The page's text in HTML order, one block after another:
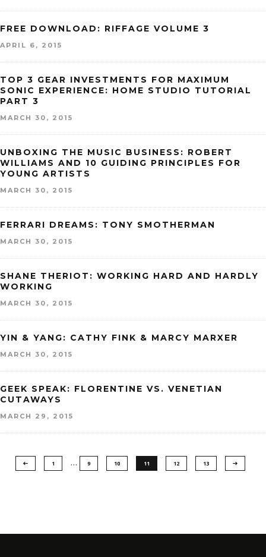
FREE DOWNLOAD: RIFFAGE VOLUME 3
APRIL 6, 2015
TOP 3 GEAR INVESTMENTS FOR MAXIMUM
SONIC EXPERIENCE: HOME STUDIO TUTORIAL
PART 3
MARCH 30, 2015
UNBOXING THE MUSIC BUSINESS: ROBERT
WILLIAMS AND 10 GUIDING PRINCIPLES FOR
YOUNG ARTISTS
MARCH 30, 2015
FERRARI DREAMS: TONY SMOTHERMAN
MARCH 30, 2015
SHANE THERIOT: WORKING HARD AND HARDLY
WORKING
MARCH 30, 2015
YIN & YANG: CATHY FINK & MARCY MARXER
MARCH 30, 2015
GEEK SPEAK: FLORENTINE VS. VENETIAN
CUTAWAYS
MARCH 29, 2015
1 … 9 10 11 12 13